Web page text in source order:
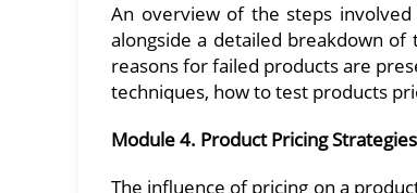
An overview of the steps
alongside a detailed breakdown
reasons for failed products are
techniques, how to test products
Module 4. Product Pricing Strategies
The influence of pricing on a